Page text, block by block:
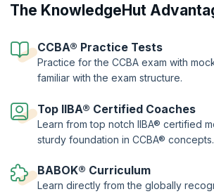
The KnowledgeHut
CCBA® Practice Tests
Practice for the CCBA exam with
familiar with the exam structure.
Top IIBA® Certified Coaches
Learn from top notch IIBA® certified
sturdy foundation in CCBA® concepts.
BABOK® Curriculum
Learn directly from the globally